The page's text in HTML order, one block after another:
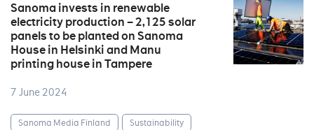
Sanoma invests in renewable
electricity production – 2,125 solar
panels to be planted on Sanoma
House in Helsinki and Manu
printing house in Tampere
7 June 2024
Sanoma Media Finland
Sustainability